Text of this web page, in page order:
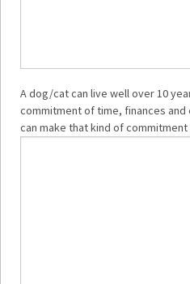
A dog/cat can live well over 10
commitment of time, finances and
can make that kind of